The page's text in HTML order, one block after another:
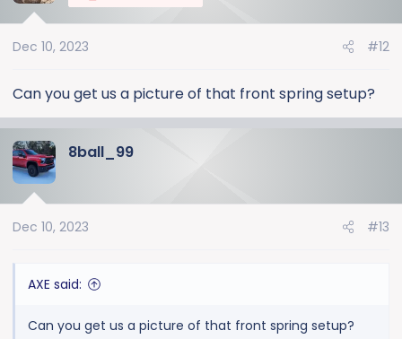
n
:
Dec 10, 2023 #12
Can you get us a picture of that front spring setup?
8ball_99
Dec 10, 2023 #13
AXE said:
Can you get us a picture of that front spring setup?